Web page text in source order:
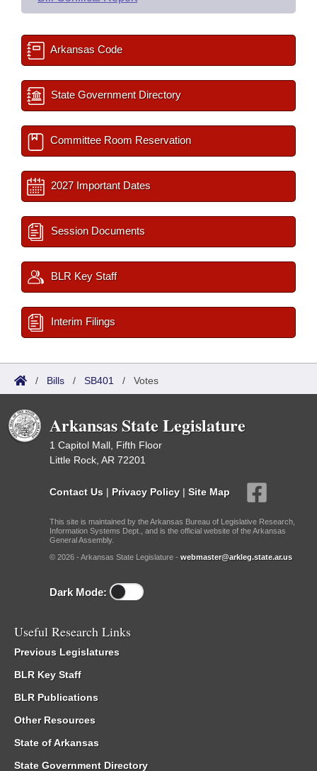
Arkansas Code
State Government Directory
Committee Room Reservation
2027 Important Dates
Session Documents
BLR Key Staff
Interim Filings
/ Bills / SB401 / Votes
Arkansas State Legislature
1 Capitol Mall, Fifth Floor
Little Rock, AR 72201
Contact Us | Privacy Policy | Site Map
This site is maintained by the Arkansas Bureau of Legislative Research,
Information Systems Dept., and is the official website of the Arkansas
General Assembly.
© 2026 - Arkansas State Legislature - webmaster@arkleg.state.ar.us
Dark Mode:
Useful Research Links
Previous Legislatures
BLR Key Staff
BLR Publications
Other Resources
State of Arkansas
State Government Directory